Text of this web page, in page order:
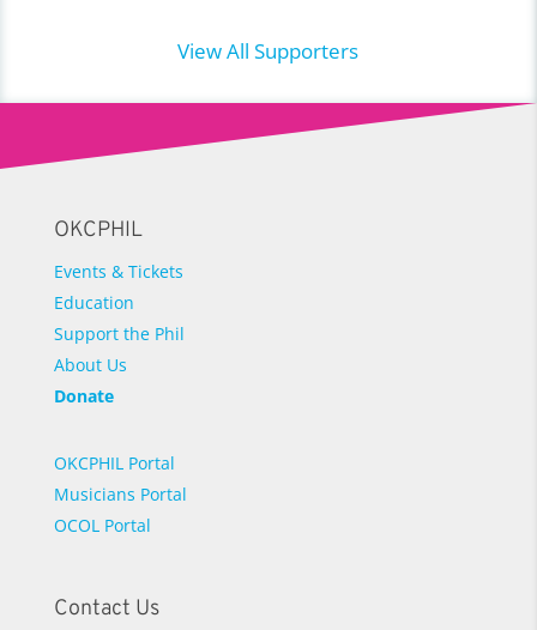
View All Supporters
OKCPHIL
Events & Tickets
Education
Support the Phil
About Us
Donate
OKCPHIL Portal
Musicians Portal
OCOL Portal
Contact Us